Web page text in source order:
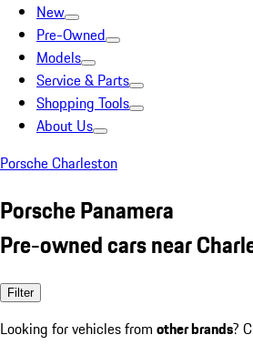
New
Pre-Owned
Models
Service & Parts
Shopping Tools
About Us
Porsche Charleston
Porsche Panamera
Pre-owned cars near
Filter
Looking for vehicles from other brands?